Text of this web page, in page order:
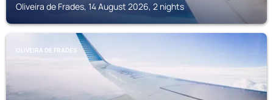
Oliveira de Frades, 14 August 2026, 2 nights
OLIVEIRA DE FRADES